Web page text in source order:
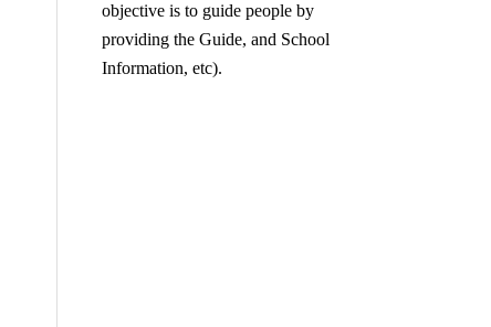
objective is to guide people by
providing the Guide, and School
Information, etc).